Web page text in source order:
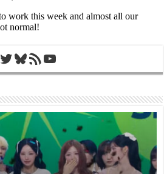
Twitter
Bluesky
RSS FeedYouTube